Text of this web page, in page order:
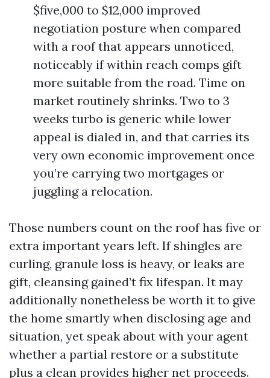
$five,000 to $12,000 improved
negotiation posture when compared
with a roof that appears unnoticed,
noticeably if within reach comps gift
more suitable from the road. Time on
market routinely shrinks. Two to 3
weeks turbo is generic while lower
appeal is dialed in, and that carries its
very own economic improvement once
you’re carrying two mortgages or
juggling a relocation.
Those numbers count on the roof has five or
extra important years left. If shingles are
curling, granule loss is heavy, or leaks are
gift, cleansing gained’t fix lifespan. It may
additionally nonetheless be worth it to give
the home smartly when disclosing age and
situation, yet speak about with your agent
whether a partial restore or a substitute
plus a clean provides higher net proceeds.